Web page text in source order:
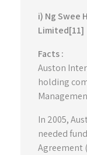
i) Ng Swee
Limited[11]
Facts :
Auston
holding
In 2005,
needed
Agreement